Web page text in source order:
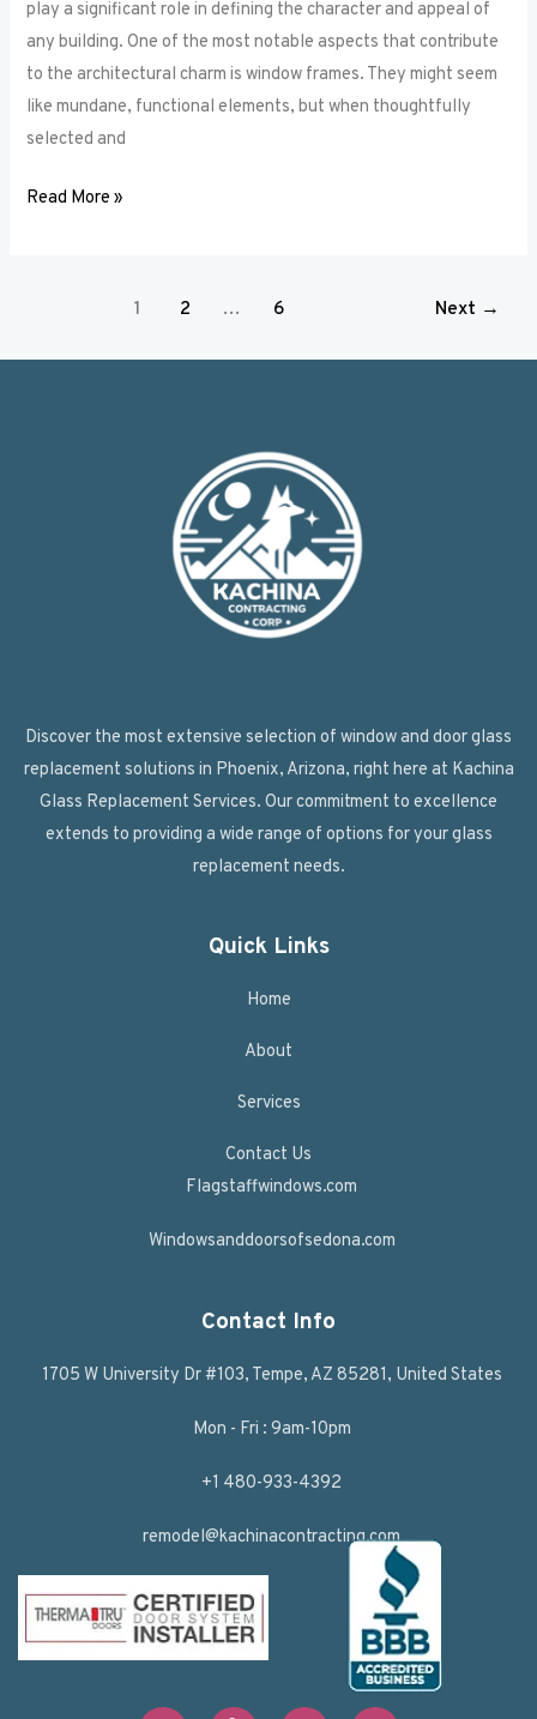
play a significant role in defining the character and appeal of
any building. One of the most notable aspects that contribute
to the architectural charm is window frames. They might seem
like mundane, functional elements, but when thoughtfully
selected and
Read More »
1 2 … 6 Next →
Discover the most extensive selection of window and door glass
replacement solutions in Phoenix, Arizona, right here at Kachina
Glass Replacement Services. Our commitment to excellence
extends to providing a wide range of options for your glass
replacement needs.
Quick Links
Home
About
Services
Contact Us
Flagstaffwindows.com
Windowsanddoorsofsedona.com
Contact Info
1705 W University Dr #103, Tempe, AZ 85281, United States
Mon - Fri : 9am-10pm
+1 480-933-4392
remodel@kachinacontracting.com
F T L Y